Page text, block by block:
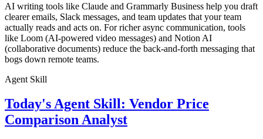
AI writing tools like Claude and Grammarly Business help you draft
clearer emails, Slack messages, and team updates that your team
actually reads and acts on. For richer async communication, tools
like Loom (AI-powered video messages) and Notion AI
(collaborative documents) reduce the back-and-forth messaging that
bogs down remote teams.
Agent Skill
Today's Agent Skill: Vendor Price
Comparison Analyst